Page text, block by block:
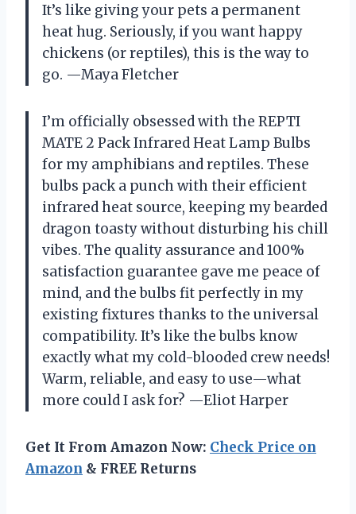
It’s like giving your pets a permanent
heat hug. Seriously, if you want happy
chickens (or reptiles), this is the way to
go. —Maya Fletcher
I’m officially obsessed with the REPTI
MATE 2 Pack Infrared Heat Lamp Bulbs
for my amphibians and reptiles. These
bulbs pack a punch with their efficient
infrared heat source, keeping my bearded
dragon toasty without disturbing his chill
vibes. The quality assurance and 100%
satisfaction guarantee gave me peace of
mind, and the bulbs fit perfectly in my
existing fixtures thanks to the universal
compatibility. It’s like the bulbs know
exactly what my cold-blooded crew needs!
Warm, reliable, and easy to use—what
more could I ask for? —Eliot Harper
Get It From Amazon Now: Check Price on
Amazon & FREE Returns